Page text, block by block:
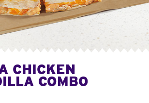
CHICKEN
COMBO